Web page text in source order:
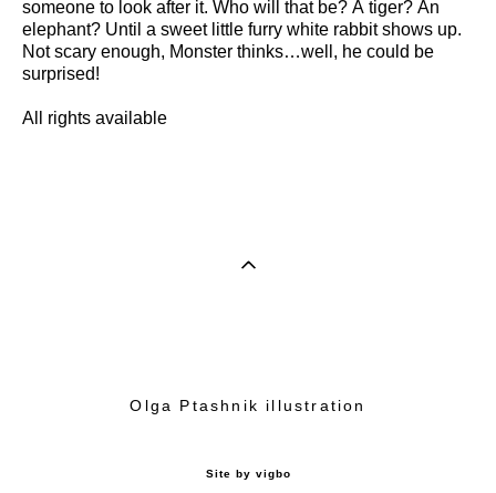
someone to look after it. Who will that be? A tiger? An
elephant? Until a sweet little furry white rabbit shows up.
Not scary enough, Monster thinks…well, he could be
surprised!
All rights available
Olga Ptashnik illustration
Site by vigbo